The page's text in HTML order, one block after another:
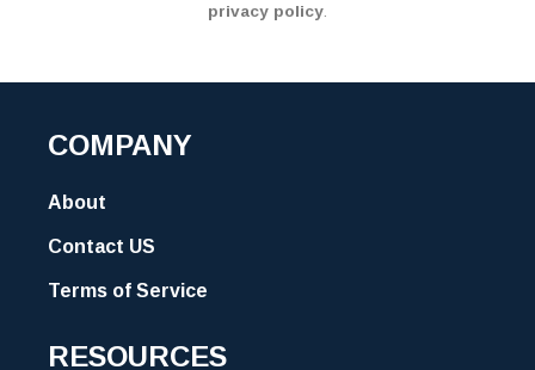
privacy policy
COMPANY
About
Contact US
Terms of Service
RESOURCES